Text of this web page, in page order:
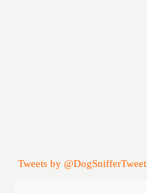
Tweets by @DogSnifferTweet